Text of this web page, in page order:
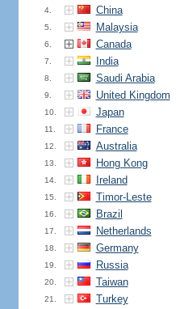
4. China
5. Malaysia
6. Canada
7. India
8. Saudi Arabia
9. United Kingdom
10. Japan
11. France
12. Australia
13. Hong Kong
14. Ireland
15. Timor-Leste
16. Brazil
17. Netherlands
18. Germany
19. Russia
20. Taiwan
21. Turkey